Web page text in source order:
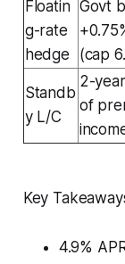
Floatin
g-rate
hedge
Govt
(cap
Standb
y L/C
2-
of
Key
4.9%